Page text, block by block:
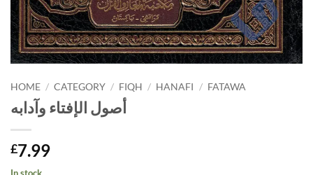
HOME / CATEGORY / FIQH / HANAFI / FATAWA
أصول الإفتاء وآدابه
£7.99
In stock